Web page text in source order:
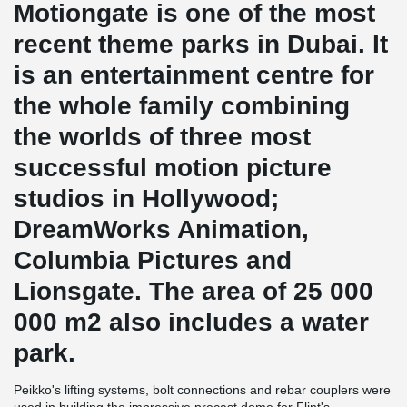
Motiongate is one of the most
recent theme parks in Dubai. It
is an entertainment centre for
the whole family combining
the worlds of three most
successful motion picture
studios in Hollywood;
DreamWorks Animation,
Columbia Pictures and
Lionsgate. The area of 25 000
000 m2 also includes a water
park.
Peikko's lifting systems, bolt connections and rebar couplers were